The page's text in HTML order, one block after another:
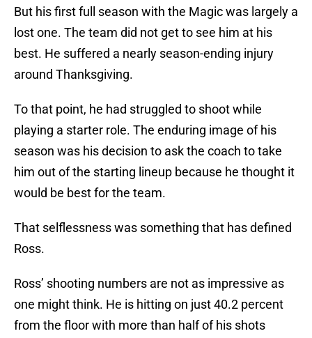
But his first full season with the Magic was largely a
lost one. The team did not get to see him at his
best. He suffered a nearly season-ending injury
around Thanksgiving.
To that point, he had struggled to shoot while
playing a starter role. The enduring image of his
season was his decision to ask the coach to take
him out of the starting lineup because he thought it
would be best for the team.
That selflessness was something that has defined
Ross.
Ross’ shooting numbers are not as impressive as
one might think. He is hitting on just 40.2 percent
from the floor with more than half of his shots